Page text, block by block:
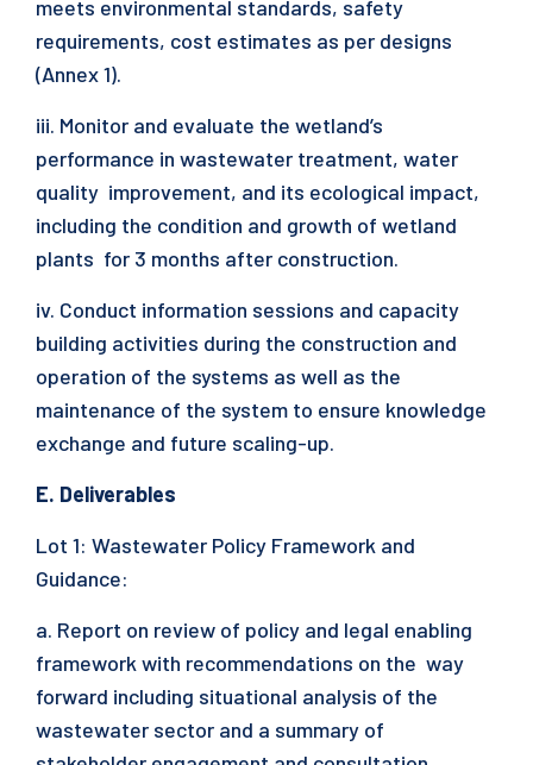
meets environmental standards, safety
requirements, cost estimates as per designs
(Annex 1).
iii. Monitor and evaluate the wetland’s
performance in wastewater treatment, water
quality improvement, and its ecological impact,
including the condition and growth of wetland
plants for 3 months after construction.
iv. Conduct information sessions and capacity
building activities during the construction and
operation of the systems as well as the
maintenance of the system to ensure knowledge
exchange and future scaling-up.
E. Deliverables
Lot 1: Wastewater Policy Framework and
Guidance:
a. Report on review of policy and legal enabling
framework with recommendations on the way
forward including situational analysis of the
wastewater sector and a summary of